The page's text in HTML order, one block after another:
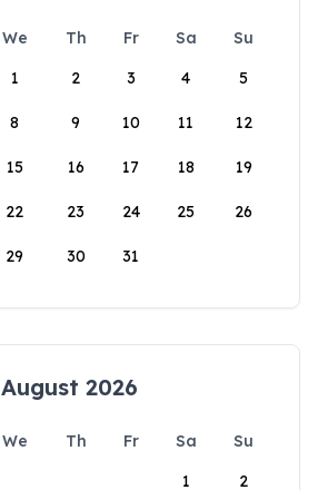
We Th Fr Sa
Su
1
2 3 4 5
8 9 10 11 12
15 16 17 18 19
22 23 24 25 26
29 30 31
August 2026
We Th Fr Sa
Su
1
2